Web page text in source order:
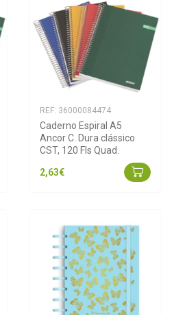
REF: 36000084474
Caderno Espiral A5
Ancor C. Dura clássico
CST, 120 Fls Quad.
2,63€